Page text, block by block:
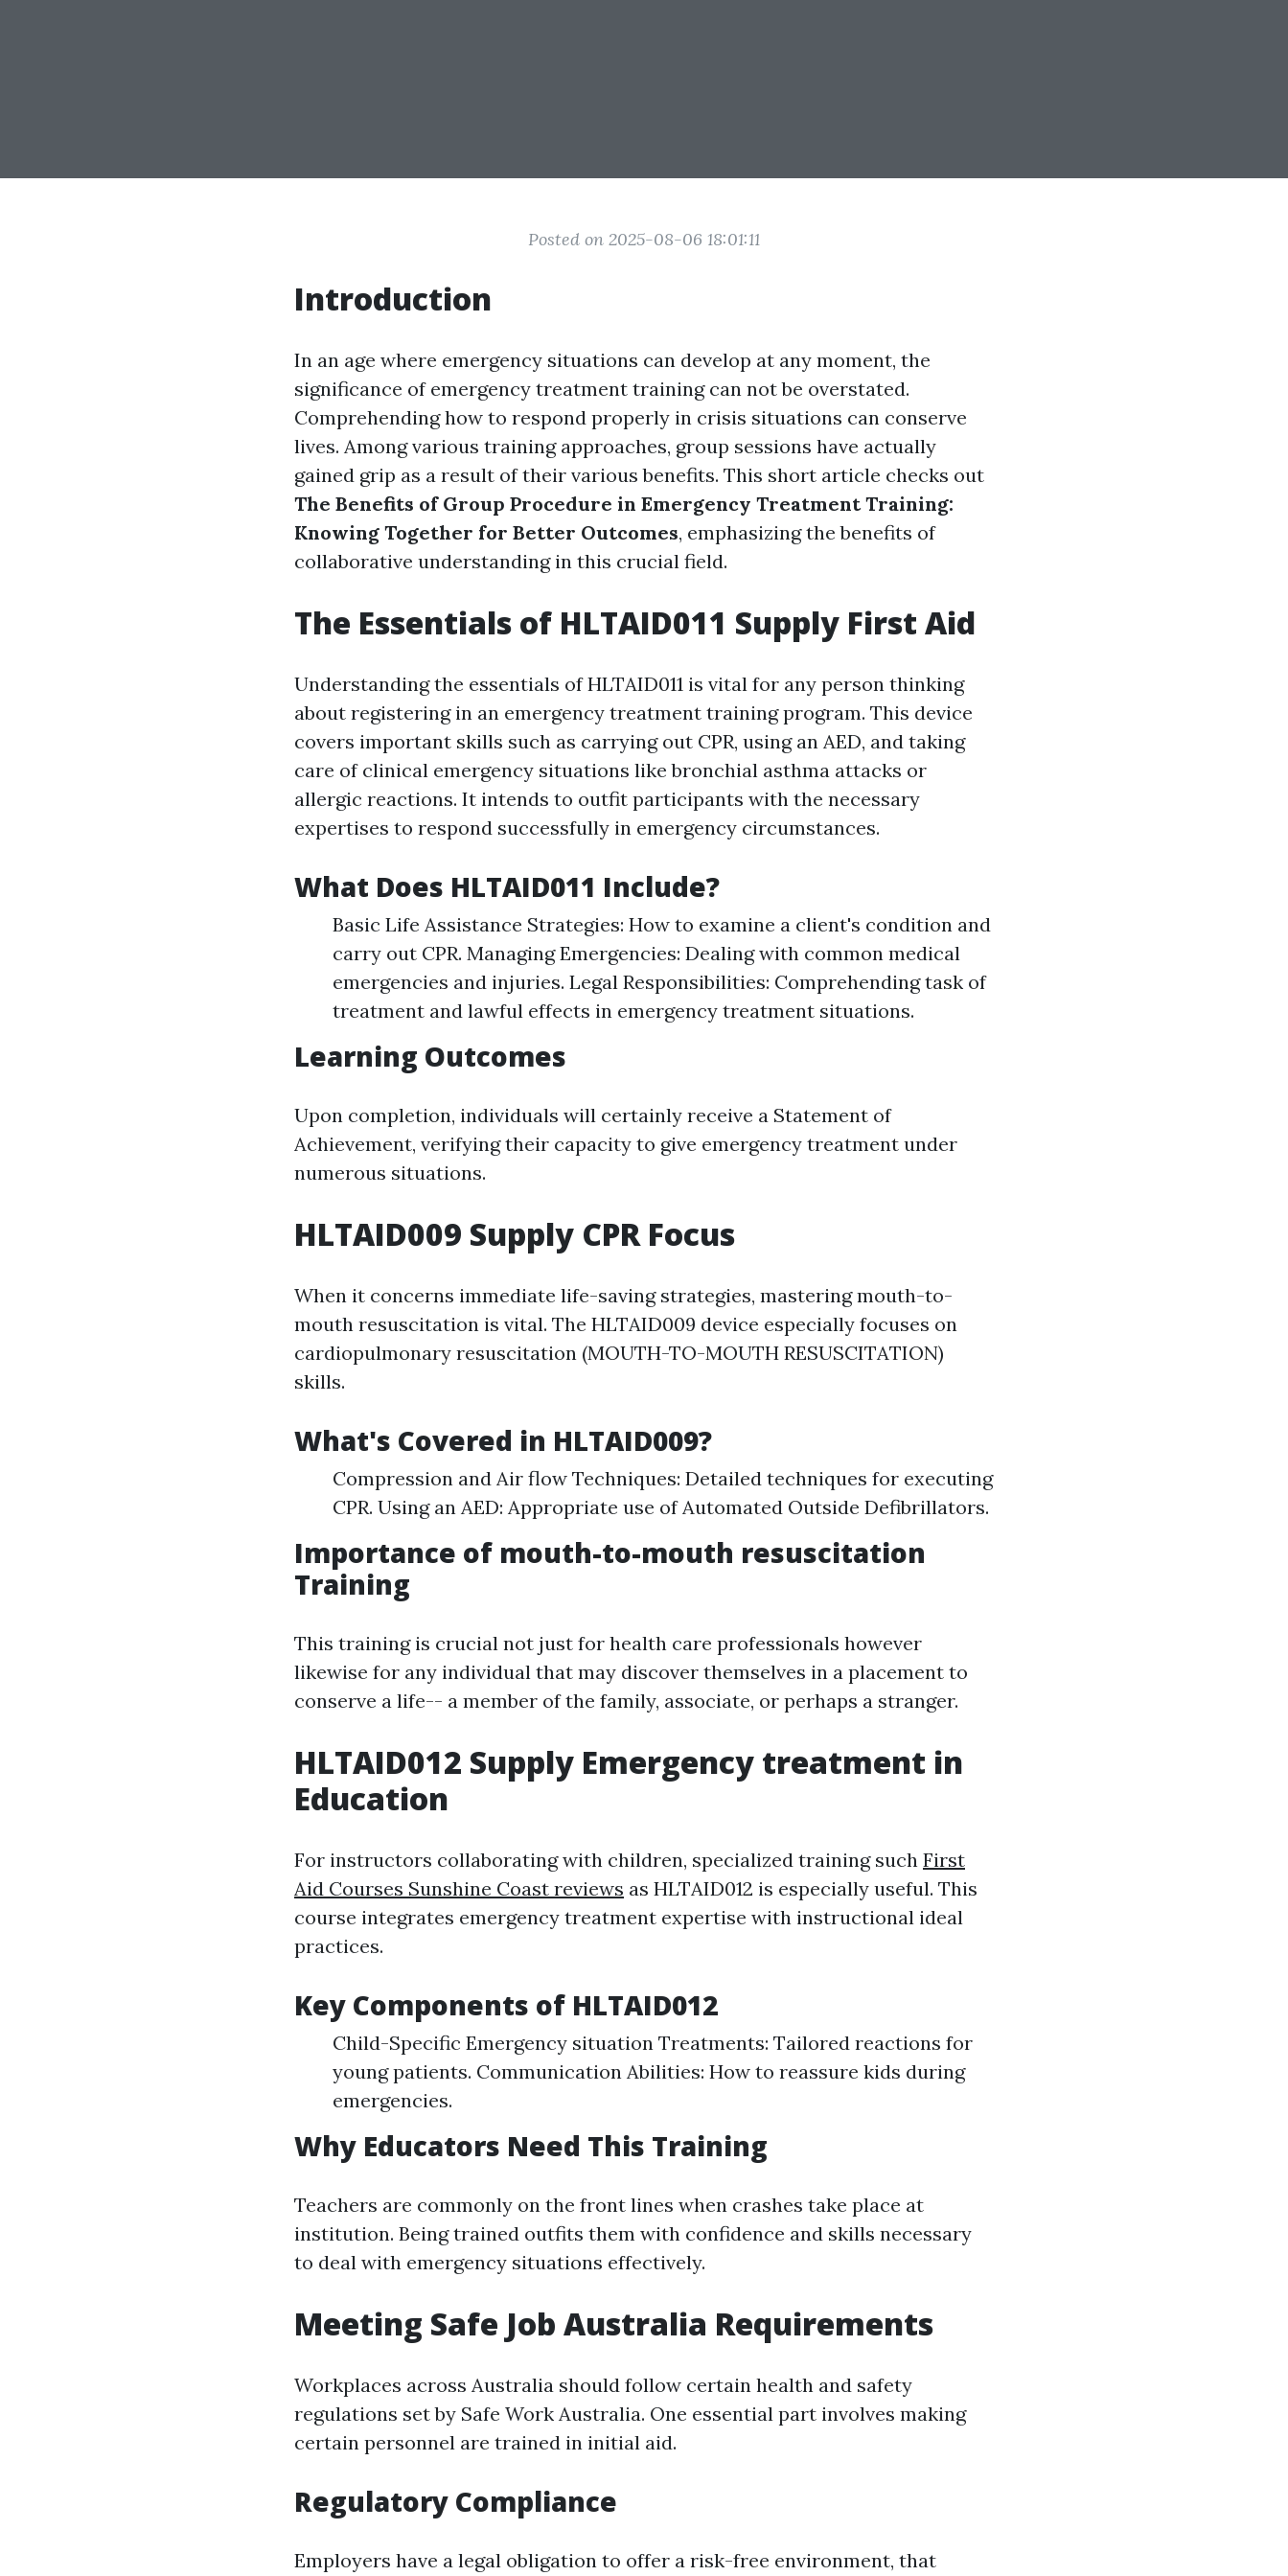
Posted on 2025-08-06 18:01:11
Introduction
In an age where emergency situations can develop at any moment, the
significance of emergency treatment training can not be overstated.
Comprehending how to respond properly in crisis situations can conserve
lives. Among various training approaches, group sessions have actually
gained grip as a result of their various benefits. This short article checks out
The Benefits of Group Procedure in Emergency Treatment Training:
Knowing Together for Better Outcomes, emphasizing the benefits of
collaborative understanding in this crucial field.
The Essentials of HLTAID011 Supply First Aid
Understanding the essentials of HLTAID011 is vital for any person thinking
about registering in an emergency treatment training program. This device
covers important skills such as carrying out CPR, using an AED, and taking
care of clinical emergency situations like bronchial asthma attacks or
allergic reactions. It intends to outfit participants with the necessary
expertises to respond successfully in emergency circumstances.
What Does HLTAID011 Include?
Basic Life Assistance Strategies: How to examine a client's condition and
carry out CPR. Managing Emergencies: Dealing with common medical
emergencies and injuries. Legal Responsibilities: Comprehending task of
treatment and lawful effects in emergency treatment situations.
Learning Outcomes
Upon completion, individuals will certainly receive a Statement of
Achievement, verifying their capacity to give emergency treatment under
numerous situations.
HLTAID009 Supply CPR Focus
When it concerns immediate life-saving strategies, mastering mouth-to-
mouth resuscitation is vital. The HLTAID009 device especially focuses on
cardiopulmonary resuscitation (MOUTH-TO-MOUTH RESUSCITATION)
skills.
What's Covered in HLTAID009?
Compression and Air flow Techniques: Detailed techniques for executing
CPR. Using an AED: Appropriate use of Automated Outside Defibrillators.
Importance of mouth-to-mouth resuscitation
Training
This training is crucial not just for health care professionals however
likewise for any individual that may discover themselves in a placement to
conserve a life-- a member of the family, associate, or perhaps a stranger.
HLTAID012 Supply Emergency treatment in
Education
For instructors collaborating with children, specialized training such First
Aid Courses Sunshine Coast reviews as HLTAID012 is especially useful. This
course integrates emergency treatment expertise with instructional ideal
practices.
Key Components of HLTAID012
Child-Specific Emergency situation Treatments: Tailored reactions for
young patients. Communication Abilities: How to reassure kids during
emergencies.
Why Educators Need This Training
Teachers are commonly on the front lines when crashes take place at
institution. Being trained outfits them with confidence and skills necessary
to deal with emergency situations effectively.
Meeting Safe Job Australia Requirements
Workplaces across Australia should follow certain health and safety
regulations set by Safe Work Australia. One essential part involves making
certain personnel are trained in initial aid.
Regulatory Compliance
Employers have a legal obligation to offer a risk-free environment, that